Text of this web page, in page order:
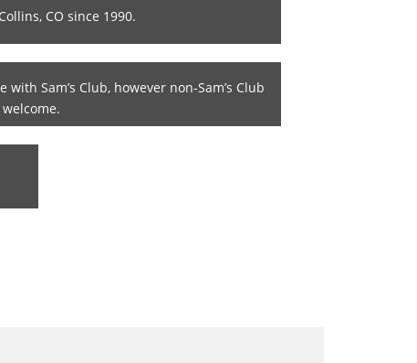
CO since 1990.
Sam’s Club, however non-Sam’s Club